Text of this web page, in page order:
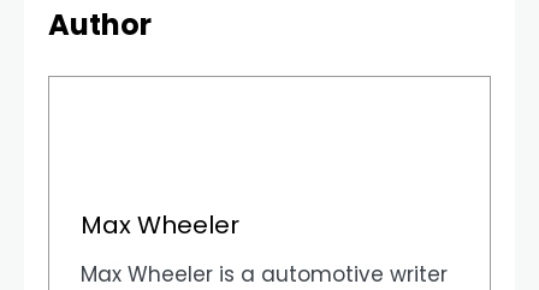
Author
Max Wheeler
Max Wheeler is a automotive writer